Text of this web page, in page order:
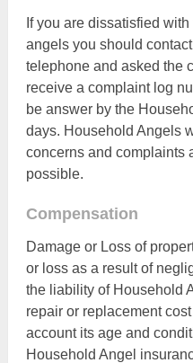
If you are dissatisfied
angels you should
telephone and asked the
receive a complaint log
be answer by the
days. Household Angels
concerns and complaints
possible.
Compensation
Damage or Loss of
or loss as a result of
the liability of Household
repair or replacement
account its age and
Household Angel